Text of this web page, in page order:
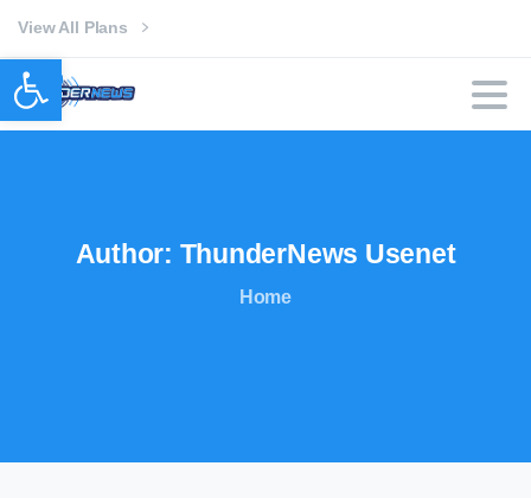
Open toolbar
View All Plans
Author: ThunderNews Usenet
Home